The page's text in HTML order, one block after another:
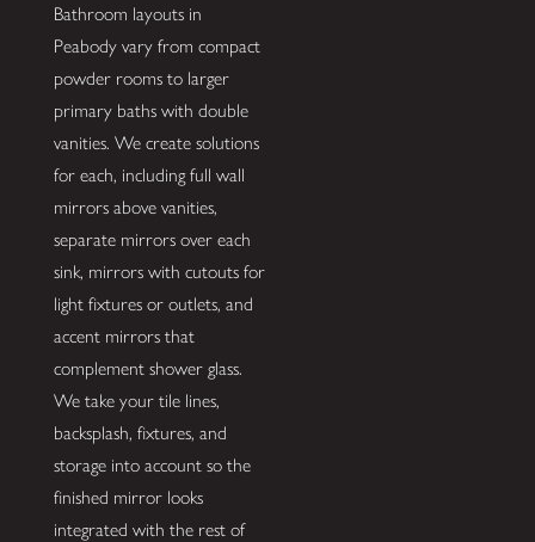
Bathroom layouts in
Peabody vary from compact
powder rooms to larger
primary baths with double
vanities. We create solutions
for each, including full wall
mirrors above vanities,
separate mirrors over each
sink, mirrors with cutouts for
light fixtures or outlets, and
accent mirrors that
complement shower glass.
We take your tile lines,
backsplash, fixtures, and
storage into account so the
finished mirror looks
integrated with the rest of